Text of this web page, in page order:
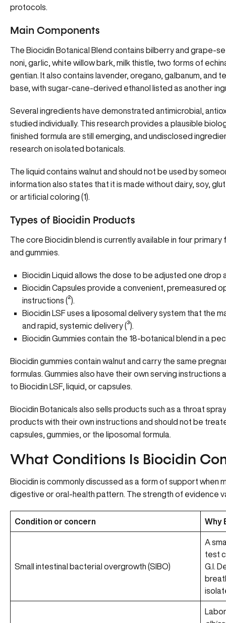
protocols.
Main Components
The Biocidin Botanical Blend contains bilberry and grape-
noni, garlic, white willow bark, milk thistle, two forms of
gentian. It also contains lavender, oregano, galbanum, and
base, with sugar-cane-derived ethanol listed as another
Several ingredients have demonstrated antimicrobial,
studied individually. This research provides a plausible
finished formula are still emerging, and undisclosed
research on isolated botanicals.
The liquid contains walnut and should not be used by
information also states that it is made without dairy, soy,
or artificial coloring (1).
Types of Biocidin Products
The core Biocidin blend is currently available in four
and gummies.
Biocidin Liquid allows the dose to be adjusted one drop
Biocidin Capsules provide a convenient, premeasured
instructions (²).
Biocidin LSF uses a liposomal delivery system that the
and rapid, systemic delivery (³).
Biocidin Gummies contain the 18-botanical blend in a
Biocidin gummies contain walnut and carry the same
formulas. Gummies also have their own serving
to Biocidin LSF, liquid, or capsules.
Biocidin Botanicals also sells products such as a throat
products with their own instructions and should not be
capsules, gummies, or the liposomal formula.
What Conditions Is Biocidin
Biocidin is commonly discussed as a form of support when
digestive or oral-health pattern. The strength of evidence
Condition or concern Why
Small intestinal bacterial overgrowth (SIBO)
A
test
G.I.